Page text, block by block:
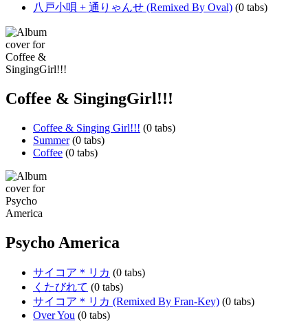
八戸小唄 + 通りゃんせ (Remixed By Oval) (0 tabs)
Coffee & SingingGirl!!!
Coffee & Singing Girl!!! (0 tabs)
Summer (0 tabs)
Coffee (0 tabs)
Psycho America
サイコア＊リカ (0 tabs)
くたびれて (0 tabs)
サイコア＊リカ (Remixed By Fran-Key) (0 tabs)
Over You (0 tabs)